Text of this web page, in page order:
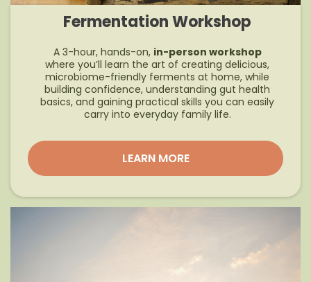
Fermentation Workshop
A 3-hour, hands-on, in-person workshop
where you’ll learn the art of creating delicious,
microbiome-friendly ferments at home, while
building confidence, understanding gut health
basics, and gaining practical skills you can easily
carry into everyday family life.
LEARN MORE